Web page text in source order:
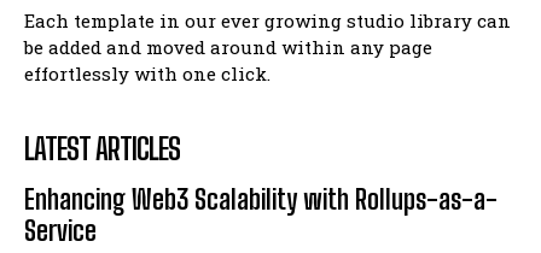
Each template in our ever growing studio library can
be added and moved around within any page
effortlessly with one click.
LATEST ARTICLES
Enhancing Web3 Scalability with Rollups-as-a-
Service